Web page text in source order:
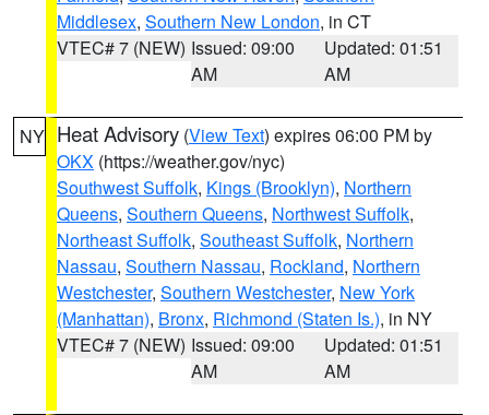
Middlesex, Southern New London, in CT
VTEC# 7 (NEW) Issued: 09:00
AM
Updated: 01:51
AM
NY Heat Advisory (View Text) expires 06:00 PM by
OKX (https://weather.gov/nyc)
Southwest Suffolk, Kings (Brooklyn), Northern
Queens, Southern Queens, Northwest Suffolk,
Northeast Suffolk, Southeast Suffolk, Northern
Nassau, Southern Nassau, Rockland, Northern
Westchester, Southern Westchester, New York
(Manhattan), Bronx, Richmond (Staten Is.), in NY
VTEC# 7 (NEW) Issued: 09:00
AM
Updated: 01:51
AM